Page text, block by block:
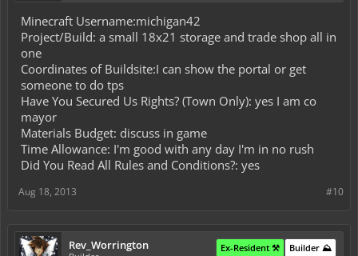
Minecraft Username:michigan42
Project/Build: a small 18x21 storage and trade shop all in
one
Coordinates of Buildsite:I can show the portal or get
someone to do tps
Have You Secured Us Rights? (Town Only): yes I am co
mayor
Materials Budget: discuss in game
Time Allowance: I'm good with any day I'm in no rush
Did You Read All Rules and Conditions?: yes
#10
Aug 18, 2013
Rev_Worrington Builder ⛰️
Ex-Resident ⚒️